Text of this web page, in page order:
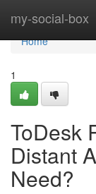
my-social-box
Home
Home
1
ToDesk
Distant
Need?